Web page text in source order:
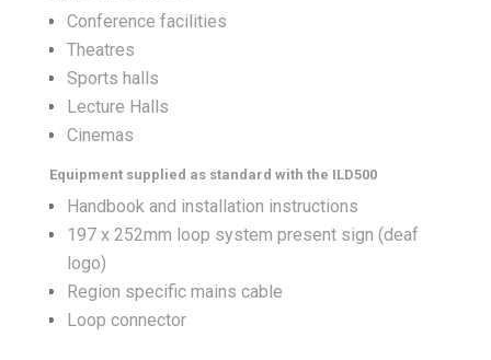
Conference facilities
Theatres
Sports halls
Lecture Halls
Cinemas
Equipment supplied as standard with the ILD500
Handbook and installation instructions
197 x 252mm loop system present sign (deaf
logo)
Region specific mains cable
Loop connector